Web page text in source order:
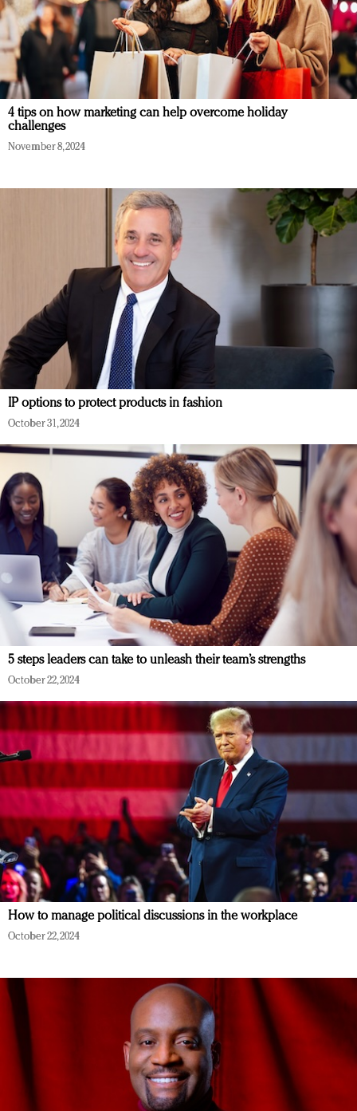
4 tips on how marketing can help overcome holiday
challenges
November 8, 2024
IP options to protect products in fashion
October 31, 2024
5 steps leaders can take to unleash their team’s strengths
October 22, 2024
How to manage political discussions in the workplace
October 22, 2024